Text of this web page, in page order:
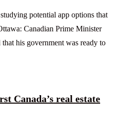
potential app options that
Canadian Prime Minister
his government was ready to
Canada’s real estate